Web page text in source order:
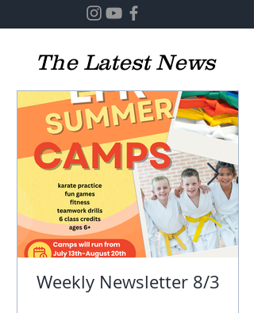
The Latest News
Weekly Newsletter 8/3